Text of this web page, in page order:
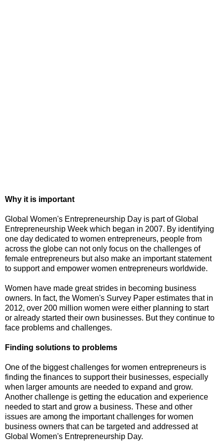
Why it is important
Global Women's Entrepreneurship Day is part of Global
Entrepreneurship Week which began in 2007. By identifying
one day dedicated to women entrepreneurs, people from
across the globe can not only focus on the challenges of
female entrepreneurs but also make an important statement
to support and empower women entrepreneurs worldwide.
Women have made great strides in becoming business
owners. In fact, the Women's Survey Paper estimates that in
2012, over 200 million women were either planning to start
or already started their own businesses. But they continue to
face problems and challenges.
Finding solutions to problems
One of the biggest challenges for women entrepreneurs is
finding the finances to support their businesses, especially
when larger amounts are needed to expand and grow.
Another challenge is getting the education and experience
needed to start and grow a business. These and other
issues are among the important challenges for women
business owners that can be targeted and addressed at
Global Women's Entrepreneurship Day.